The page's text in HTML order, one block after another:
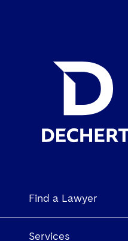
Find a Lawyer
Services